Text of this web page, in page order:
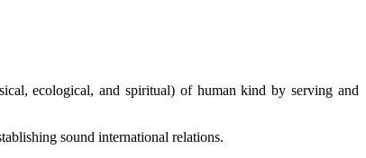
ecological, and spiritual) of human kind by serving and
sound international relations.